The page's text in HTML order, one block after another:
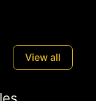
View all